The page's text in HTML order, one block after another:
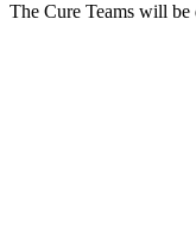
The Cure Teams will